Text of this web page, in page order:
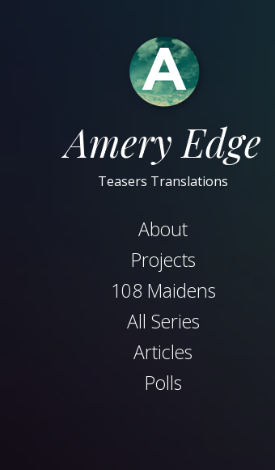
Amery Edge
Teasers Translations
About
Projects
108 Maidens
All Series
Articles
Polls